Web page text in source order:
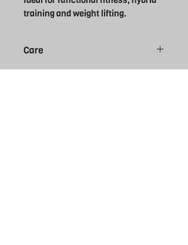
training and weight lifting.
Care
Do not bleach